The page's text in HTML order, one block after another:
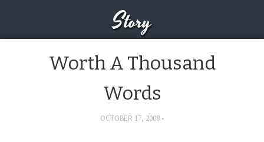
Story
Worth A Thousand
Words
OCTOBER 17, 2008